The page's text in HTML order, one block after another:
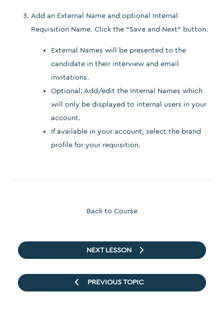
Add an External Name and optional Internal
Requisition Name. Click the “Save and Next” button.
External Names will be presented to the
candidate in their interview and email
invitations.
Optional: Add/edit the Internal Names which
will only be displayed to internal users in your
account.
If available in your account, select the brand
profile for your requisition.
PREVIOUS TOPIC
Back to Course
NEXT LESSON